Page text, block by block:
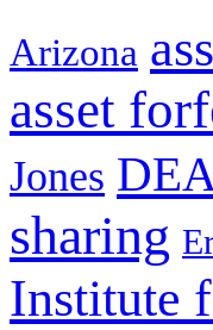
Arizona
asset
Jones
sharing
Institute